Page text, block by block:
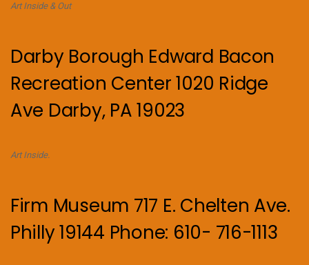
Art Inside & Out
Darby Borough Edward Bacon
Recreation Center 1020 Ridge
Ave Darby, PA 19023
Art Inside.
Firm Museum 717 E. Chelten Ave.
Philly 19144 Phone: 610- 716-1113